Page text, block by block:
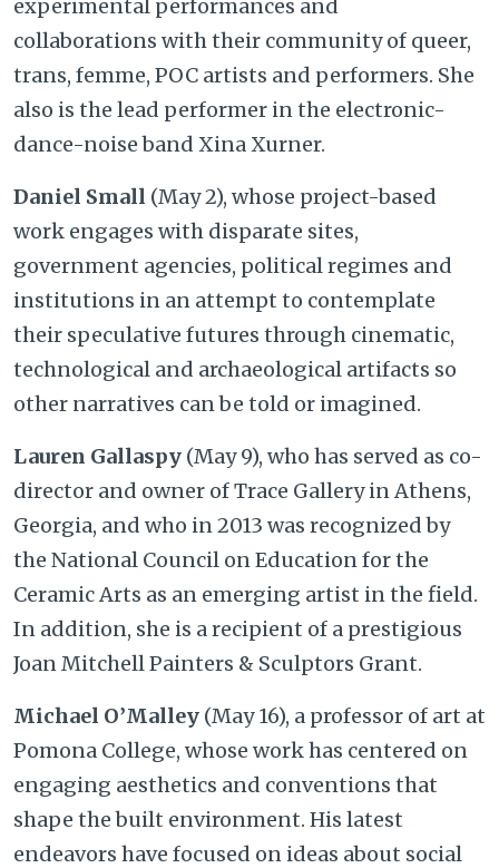
experimental performances and
collaborations with their community of queer,
trans, femme, POC artists and performers. She
also is the lead performer in the electronic-
dance-noise band Xina Xurner.
Daniel Small (May 2), whose project-based
work engages with disparate sites,
government agencies, political regimes and
institutions in an attempt to contemplate
their speculative futures through cinematic,
technological and archaeological artifacts so
other narratives can be told or imagined.
Lauren Gallaspy (May 9), who has served as co-
director and owner of Trace Gallery in Athens,
Georgia, and who in 2013 was recognized by
the National Council on Education for the
Ceramic Arts as an emerging artist in the field.
In addition, she is a recipient of a prestigious
Joan Mitchell Painters & Sculptors Grant.
Michael O’Malley (May 16), a professor of art at
Pomona College, whose work has centered on
engaging aesthetics and conventions that
shape the built environment. His latest
endeavors have focused on ideas about social